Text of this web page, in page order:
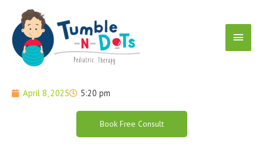
content
Menu
April 8, 2025 5:20 pm
Book Free Consult